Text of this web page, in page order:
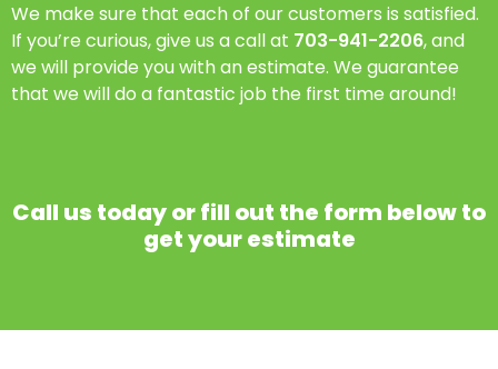
We make sure that each of our customers is satisfied.
If you’re curious, give us a call at 703-941-2206, and
we will provide you with an estimate. We guarantee
that we will do a fantastic job the first time around!
Call us today or fill out the form below to
get your estimate